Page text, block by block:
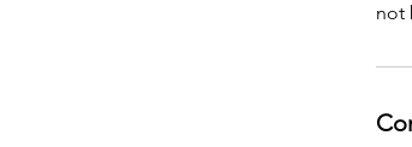
not